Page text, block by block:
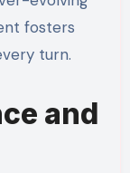
fosters
turn.
and